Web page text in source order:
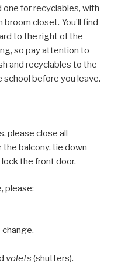
for recyclables, with
closet. You’ll find
to the right of the
so pay attention to
and recyclables to the
before you leave.
please close all
the balcony, tie down
the front door.
please:
volets (shutters).